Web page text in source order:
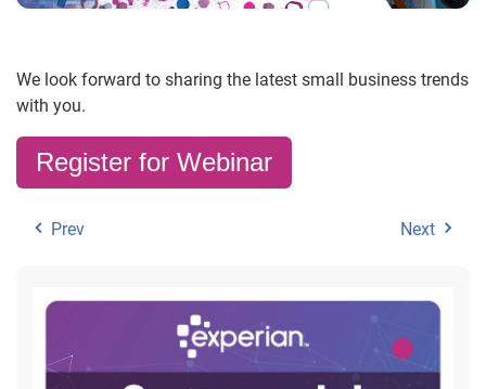
We look forward to sharing the latest small business trends
with you.
Register for Webinar
Prev Next